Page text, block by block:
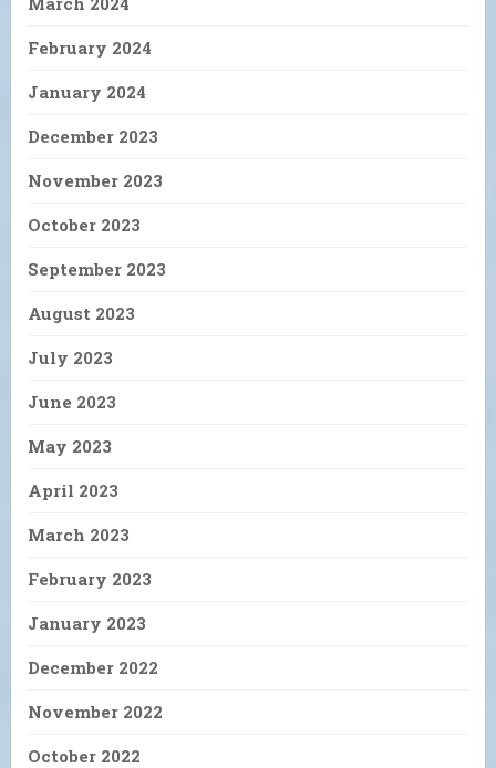
February 2024
January 2024
December 2023
November 2023
October 2023
September 2023
August 2023
July 2023
June 2023
May 2023
April 2023
March 2023
February 2023
January 2023
December 2022
November 2022
October 2022